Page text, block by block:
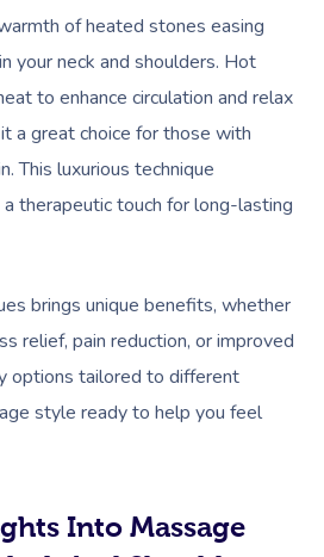
of heated stones easing
your neck and shoulders. Hot
to enhance circulation and relax
a great choice for those with
This luxurious technique
therapeutic touch for long-lasting
brings unique benefits, whether
relief, pain reduction, or improved
options tailored to different
style ready to help you feel
Into Massage